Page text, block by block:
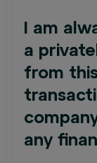
I am
a
from
any